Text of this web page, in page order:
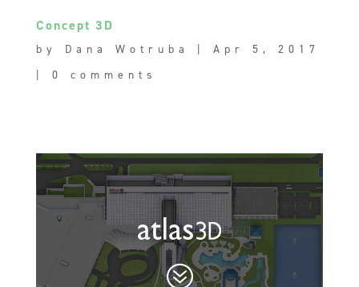
Concept 3D
by Dana Wotruba
Apr 5, 2017
0 comments
?